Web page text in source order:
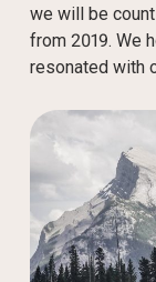
we will be
from 2019. We
resonated with